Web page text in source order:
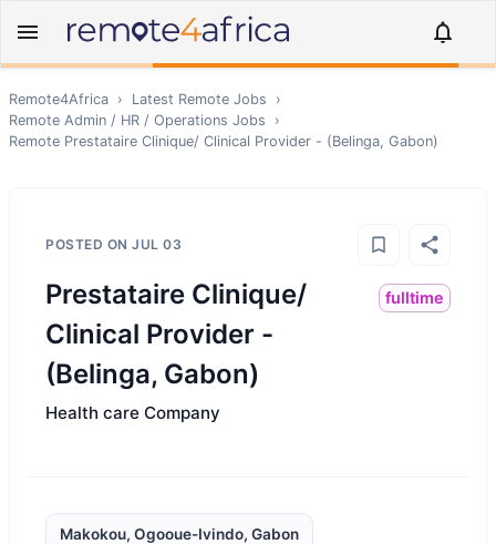
Remote4Africa › Latest Remote Jobs
›
Remote Admin / HR / Operations Jobs
›
Remote Prestataire Clinique/ Clinical Provider - (Belinga, Gabon)
POSTED ON JUL 03
Prestataire Clinique/
Clinical Provider -
(Belinga, Gabon)
fulltime
Health care Company
Makokou, Ogooue-Ivindo, Gabon